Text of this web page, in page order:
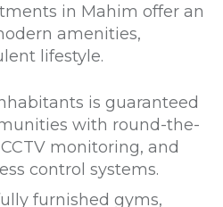
in Mahim offer an
amenities,
lifestyle.
is guaranteed
with round-the-
monitoring, and
control systems.
furnished gyms,